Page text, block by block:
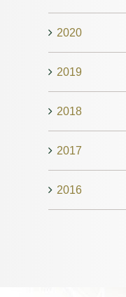
2020
2019
2018
2017
2016